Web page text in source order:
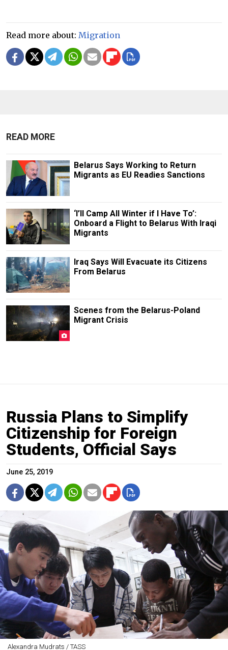
Read more about: Migration
READ MORE
Belarus Says Working to Return
Migrants as EU Readies Sanctions
‘I’ll Camp All Winter if I Have To’:
Onboard a Flight to Belarus With Iraqi
Migrants
Iraq Says Will Evacuate its Citizens
From Belarus
Scenes from the Belarus-Poland
Migrant Crisis
Russia Plans to Simplify
Citizenship for Foreign
Students, Official Says
June 25, 2019
Alexandra Mudrats / TASS